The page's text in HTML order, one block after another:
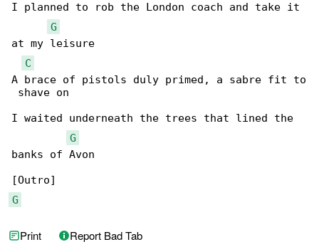
I planned to rob the London coach and take it
G
at my leisure
C
A brace of pistols duly primed, a sabre fit to
shave on
I waited underneath the trees that lined the
G
banks of Avon
G
Print Report Bad Tab